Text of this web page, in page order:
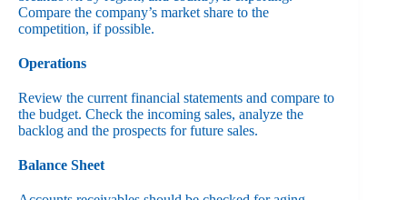
Compare the company’s market share to the
competition, if possible.
Operations
Review the current financial statements and compare to
the budget. Check the incoming sales, analyze the
backlog and the prospects for future sales.
Balance Sheet